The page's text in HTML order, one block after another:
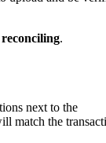
.
next to the
match the